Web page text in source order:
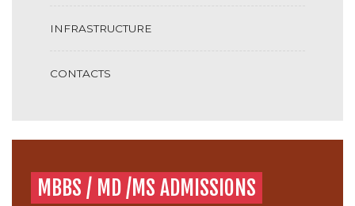
INFRASTRUCTURE
CONTACTS
MBBS / MD /MS ADMISSIONS